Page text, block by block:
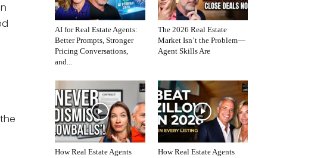
AI for Real Estate Agents:
Better Prompts, Stronger
Pricing Conversations,
and...
The 2026 Real Estate
Market Isn’t the Problem—
Agent Skills Are
How Real Estate Agents
How Real Estate Agents